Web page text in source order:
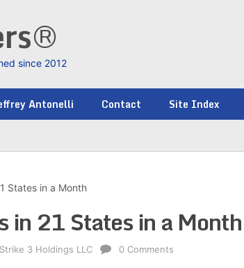
since 2012
Antonelli Contact Site Index
States in a Month
in 21 States in a Month
Strike 3 Holdings LLC 0 Comments